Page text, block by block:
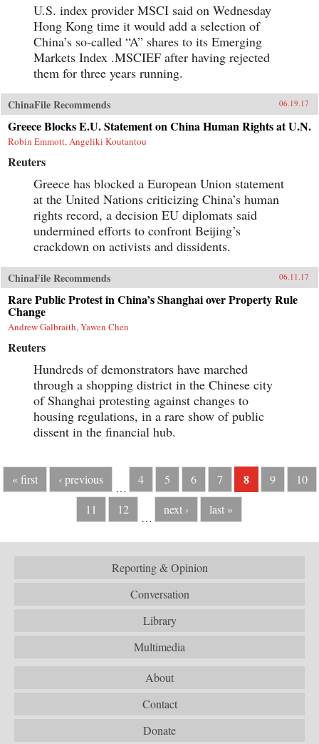
U.S. index provider MSCI said on Wednesday
Hong Kong time it would add a selection of
China’s so-called “A” shares to its Emerging
Markets Index .MSCIEF after having rejected
them for three years running.
ChinaFile Recommends 06.19.17
Greece Blocks E.U. Statement on China Human Rights at U.N.
Robin Emmott, Angeliki Koutantou
Reuters
Greece has blocked a European Union statement
at the United Nations criticizing China’s human
rights record, a decision EU diplomats said
undermined efforts to confront Beijing’s
crackdown on activists and dissidents.
ChinaFile Recommends 06.11.17
Rare Public Protest in China’s Shanghai over Property Rule
Change
Andrew Galbraith, Yawen Chen
Reuters
Hundreds of demonstrators have marched
through a shopping district in the Chinese city
of Shanghai protesting against changes to
housing regulations, in a rare show of public
dissent in the financial hub.
« first ‹ previous
…
4 5 6 7 8 9
10
11
12
…
next › last »
Reporting & Opinion
Conversation
Library
Multimedia
About
Contact
Donate